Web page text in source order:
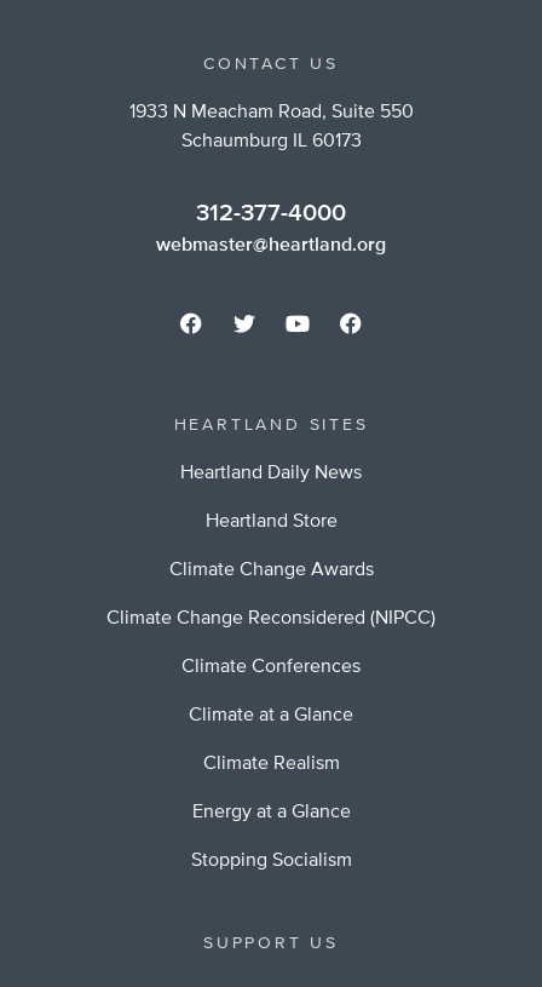
CONTACT US
1933 N Meacham Road, Suite 550
Schaumburg IL 60173
312-377-4000
webmaster@heartland.org
HEARTLAND SITES
Heartland Daily News
Heartland Store
Climate Change Awards
Climate Change Reconsidered (NIPCC)
Climate Conferences
Climate at a Glance
Climate Realism
Energy at a Glance
Stopping Socialism
SUPPORT US